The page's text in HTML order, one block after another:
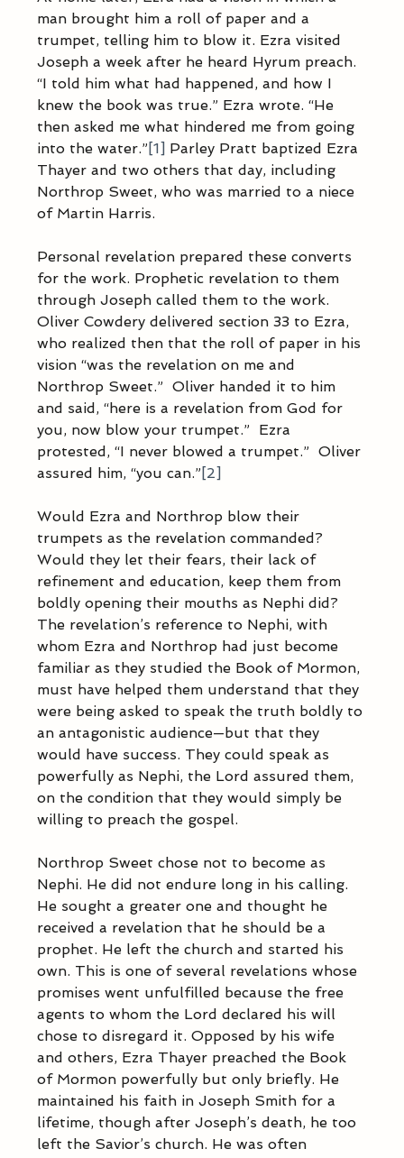
man brought him a roll of paper and a
trumpet, telling him to blow it. Ezra visited
Joseph a week after he heard Hyrum preach.
“I told him what had happened, and how I
knew the book was true.” Ezra wrote. “He
then asked me what hindered me from going
into the water.” [1] Parley Pratt baptized Ezra
Thayer and two others that day, including
Northrop Sweet, who was married to a niece
of Martin Harris.
Personal revelation prepared these converts
for the work. Prophetic revelation to them
through Joseph called them to the work.
Oliver Cowdery delivered section 33 to Ezra,
who realized then that the roll of paper in his
vision “was the revelation on me and
Northrop Sweet.”  Oliver handed it to him
and said, “here is a revelation from God for
you, now blow your trumpet.”  Ezra
protested, “I never blowed a trumpet.”  Oliver
assured him, “you can.” [2]
Would Ezra and Northrop blow their
trumpets as the revelation commanded?
Would they let their fears, their lack of
refinement and education, keep them from
boldly opening their mouths as Nephi did?
The revelation’s reference to Nephi, with
whom Ezra and Northrop had just become
familiar as they studied the Book of Mormon,
must have helped them understand that they
were being asked to speak the truth boldly to
an antagonistic audience—but that they
would have success. They could speak as
powerfully as Nephi, the Lord assured them,
on the condition that they would simply be
willing to preach the gospel.
Northrop Sweet chose not to become as
Nephi. He did not endure long in his calling.
He sought a greater one and thought he
received a revelation that he should be a
prophet. He left the church and started his
own. This is one of several revelations whose
promises went unfulfilled because the free
agents to whom the Lord declared his will
chose to disregard it. Opposed by his wife
and others, Ezra Thayer preached the Book
of Mormon powerfully but only briefly. He
maintained his faith in Joseph Smith for a
lifetime, though after Joseph’s death, he too
left the Savior’s church. He was often